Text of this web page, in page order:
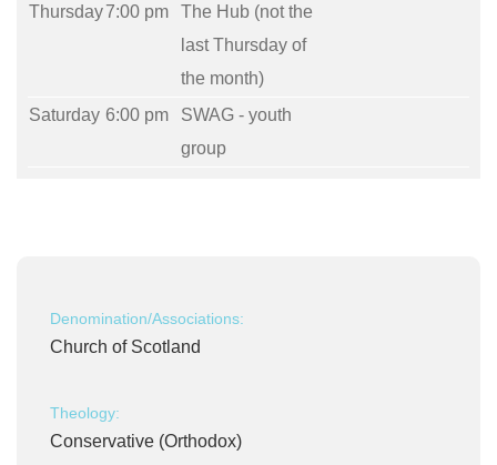
Thursday7:00 pm
The Hub (not the
last Thursday of
the month)
Saturday 6:00 pm
SWAG - youth
group
Denomination/Associations:
Church of Scotland
Theology:
Conservative (Orthodox)